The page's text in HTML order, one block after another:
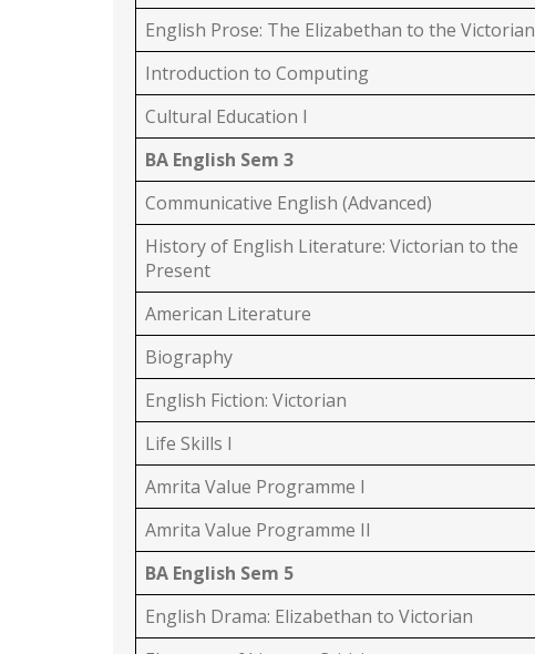
English Prose: The Elizabethan to the Victorian
Introduction to Computing
Cultural Education I
BA English Sem 3
Communicative English (Advanced)
History of English Literature: Victorian to the
Present
American Literature
Biography
English Fiction: Victorian
Life Skills I
Amrita Value Programme I
Amrita Value Programme II
BA English Sem 5
English Drama: Elizabethan to Victorian